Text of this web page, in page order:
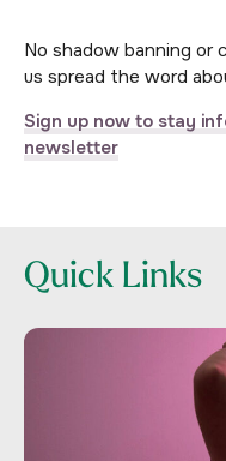
No shadow banning or
us spread the word
Sign up now to stay
newsletter
Quick Links